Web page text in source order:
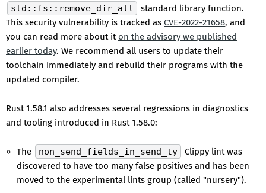
std::fs::remove_dir_all
standard library function.
This security vulnerability is tracked as CVE-2022-21658, and
you can read more about it on the advisory we published
earlier today. We recommend all users to update their
toolchain immediately and rebuild their programs with the
updated compiler.
Rust 1.58.1 also addresses several regressions in diagnostics
and tooling introduced in Rust 1.58.0:
The non_send_fields_in_send_ty
Clippy lint was
discovered to have too many false positives and has been
moved to the experimental lints group (called "nursery").